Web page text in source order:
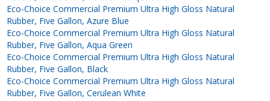
Eco-Choice Commercial Premium Ultra High Gloss Natural
Rubber, Five Gallon, Azure Blue
Eco-Choice Commercial Premium Ultra High Gloss Natural
Rubber, Five Gallon, Aqua Green
Eco-Choice Commercial Premium Ultra High Gloss Natural
Rubber, Five Gallon, Black
Eco-Choice Commercial Premium Ultra High Gloss Natural
Rubber, Five Gallon, Cerulean White